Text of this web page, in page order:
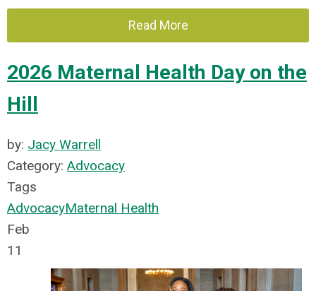
Read More
2026 Maternal Health Day on the
Hill
by: Jacy Warrell
Category: Advocacy
Tags
AdvocacyMaternal Health
Feb
11